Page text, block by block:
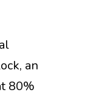
an
80%